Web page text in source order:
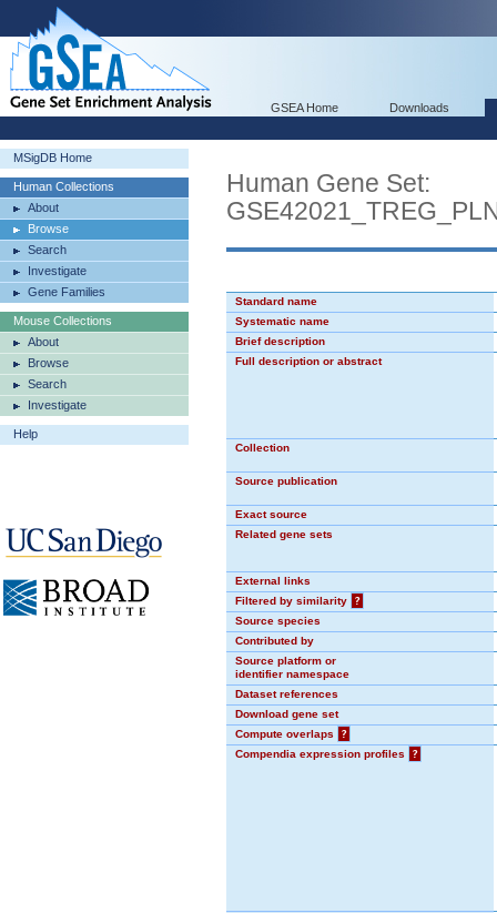
GSEA Home Downloads
MSigDB Home
Human Collections
About
Browse
Search
Investigate
Gene Families
Mouse Collections
About
Browse
Search
Investigate
Help
Human Gene Set:
Standard name
Systematic name
Brief description
Full description or abstract
Collection
Source publication
Exact source
Related gene sets
External links
Filtered by similarity
?
Source species
Contributed by
Source platform or
identifier namespace
Dataset references
Download gene set
Compute overlaps
?
Compendia expression profiles
?